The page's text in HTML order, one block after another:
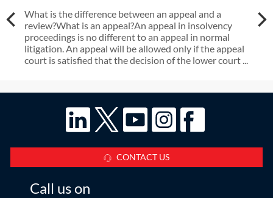
What is the difference between an appeal and a
review?What is an appeal?An appeal in insolvency
proceedings is no different to an appeal in normal
litigation. An appeal will be allowed only if the appeal
court is satisfied that the decision of the lower court ...
CONTACT US
Call us on